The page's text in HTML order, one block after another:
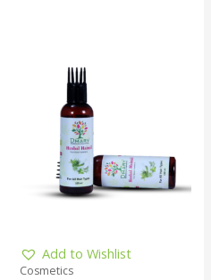
Add to Wishlist
Cosmetics